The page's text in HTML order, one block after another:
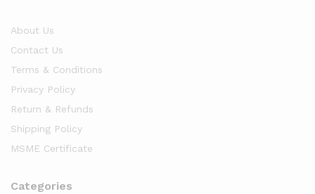
About Us
Contact Us
Terms & Conditions
Privacy Policy
Return & Refunds
Shipping Policy
MSME Certificate
Categories